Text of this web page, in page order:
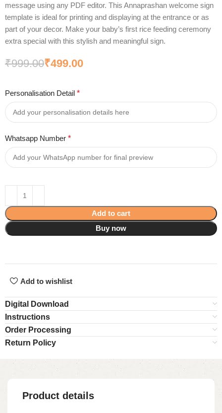
message using any PDF editor. This Annaprashan welcome sign
template is ideal for printing and displaying at the entrance or as
part of your decor. Make your baby’s first rice feeding ceremony
extra special with this stylish and meaningful sign.
₹999.00₹499.00
Personalisation Detail*
Whatsapp Number*
Add to cart
Buy now
Add to wishlist
Digital Download
Instructions
Order Processing
Return Policy
Product details